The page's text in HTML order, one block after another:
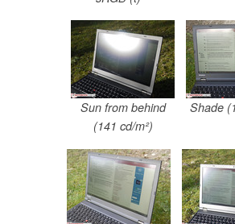
Sun from behind
(141 cd/m²)
Shade